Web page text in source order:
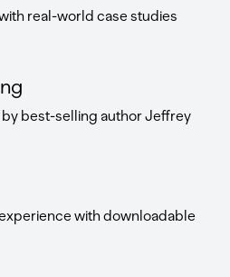
real-world case studies
best-selling author Jeffrey
with downloadable